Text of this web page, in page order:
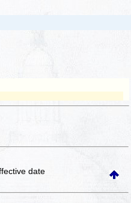
date